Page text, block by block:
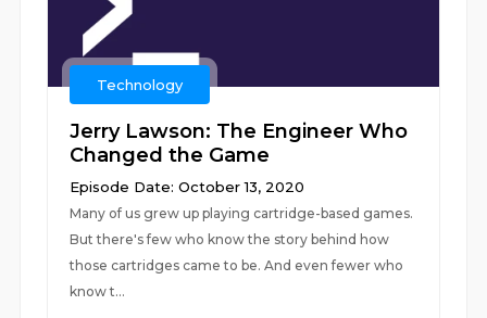
Technology
Jerry Lawson: The Engineer Who
Changed the Game
Episode Date: October 13, 2020
Many of us grew up playing cartridge-based games.
But there's few who know the story behind how
those cartridges came to be. And even fewer who
know t...